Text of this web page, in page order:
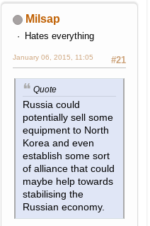
Milsap
Hates everything
#21
January 06, 2015, 11:05
Quote
Russia could
potentially sell some
equipment to North
Korea and even
establish some sort
of alliance that could
maybe help towards
stabilising the
Russian economy.